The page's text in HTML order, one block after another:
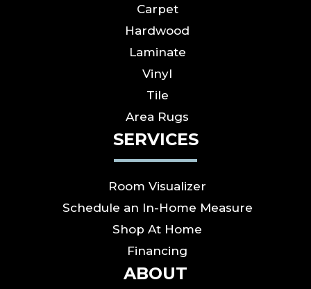
Carpet
Hardwood
Laminate
Vinyl
Tile
Area Rugs
SERVICES
Room Visualizer
Schedule an In-Home Measure
Shop At Home
Financing
ABOUT